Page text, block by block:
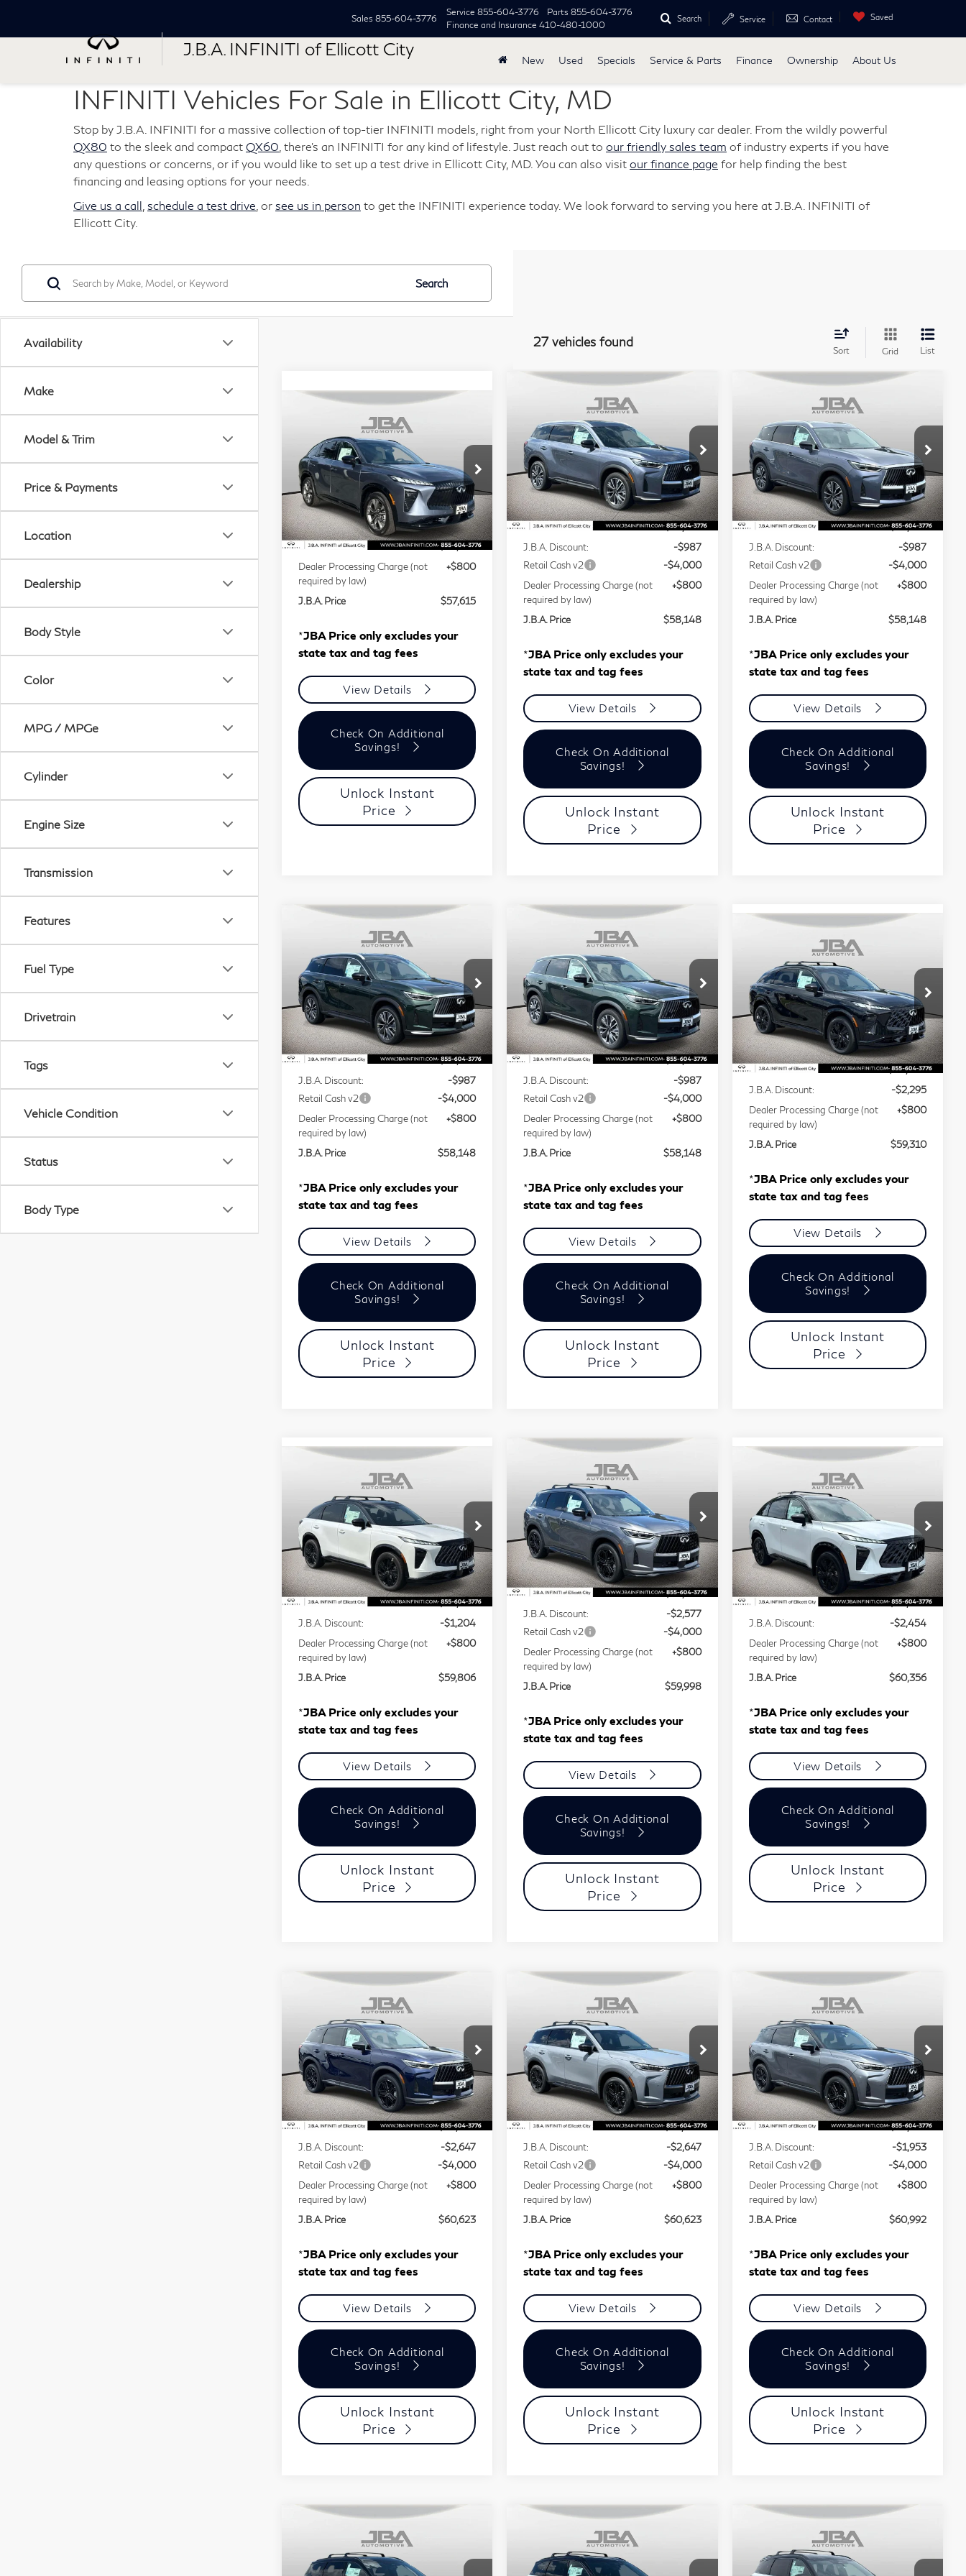
J.B.A. INFINITI of Ellicott City
Sales 855-604-3776
Service 855-604-3776 Parts 855-604-3776
Finance and Insurance 410-480-1000
Search Service Contact Saved
New Used Specials Service & Parts Finance Ownership About Us
INFINITI Vehicles For Sale in Ellicott City, MD
Stop by J.B.A. INFINITI for a massive collection of top-tier INFINITI models, right from your North Ellicott City luxury car dealer. From the wildly powerful
QX80 to the sleek and compact QX60 , there's an INFINITI for any kind of lifestyle. Just reach out to our friendly sales team of industry experts if you have
any questions or concerns, or if you would like to set up a test drive in Ellicott City, MD. You can also visit our finance page for help finding the best
financing and leasing options for your needs.
Give us a call schedule a test drive , or see us in person to get the INFINITI experience today. We look forward to serving you here at J.B.A. INFINITI of
Ellicott City.
Availability
Make
Model & Trim
Price & Payments
Location
Dealership
Body Style
Color
MPG / MPGe
Cylinder
Engine Size
Transmission
Features
Fuel Type
Drivetrain
Tags
Vehicle Condition
Status
Body Type
Search
27 vehicles found
Sort Grid List
INFINITI
QX65LUXE
VIN:5N1AC0EX3VC603415Stock:I75035
Model:85017
In Stock Ext. Int.
$57,615
J.B.A. PRICE
Less
MSRP
$56,815
Dealer Processing Charge (not
required by law)
+$800
J.B.A. Price $57,615
*JBA Price only excludes your
state tax and tag fees
View Details
Check On Additional
Savings!
Unlock Instant
Price
Compare Vehicle
INFINITI
QX60LUXE
Price Drop
VIN:5N1AL1F85VC331205Stock:I75001
Model:84217
In Stock Ext. Int.
$58,148
J.B.A. PRICE
Less
MSRP
$62,335
J.B.A. Discount:
-$987
Retail Cash v2
-$4,000
Dealer Processing Charge (not
required by law)
+$800
J.B.A. Price $58,148
*JBA Price only excludes your
state tax and tag fees
View Details
Check On Additional
Savings!
Unlock Instant
Price
Compare Vehicle
INFINITI
QX60LUXE
Price Drop
VIN:5N1AL1F86VC337188Stock:I75018
Model:84217
In Stock Ext. Int.
$58,148
J.B.A. PRICE
Less
MSRP
$62,335
J.B.A. Discount:
-$987
Retail Cash v2
-$4,000
Dealer Processing Charge (not
required by law)
+$800
J.B.A. Price $58,148
*JBA Price only excludes your
state tax and tag fees
View Details
Check On Additional
Savings!
Unlock Instant
Price
Compare Vehicle
INFINITI
QX60LUXE
Price Drop
VIN:5N1AL1F88VC336897Stock:I75011
Model:84217
In Stock Ext. Int.
$58,148
J.B.A. PRICE
Less
MSRP
$62,335
J.B.A. Discount:
-$987
Retail Cash v2
-$4,000
Dealer Processing Charge (not
required by law)
+$800
J.B.A. Price $58,148
*JBA Price only excludes your
state tax and tag fees
View Details
Check On Additional
Savings!
Unlock Instant
Price
Compare Vehicle
INFINITI
QX60LUXE
Price Drop
VIN: 5N1AL1F87VC339189Stock:I75027
Model:84217
In Stock Ext. Int.
$58,148
J.B.A. PRICE
Less
MSRP
$62,335
J.B.A. Discount:
-$987
Retail Cash v2
-$4,000
Dealer Processing Charge (not
required by law)
+$800
J.B.A. Price $58,148
*JBA Price only excludes your
state tax and tag fees
View Details
Check On Additional
Savings!
Unlock Instant
Price
Compare Vehicle
INFINITI
QX65SPORT
Price Drop
VIN:5N1AC0FX1VC600186
Stock:I75004Model:85117
In Stock Ext.
$59,310
J.B.A. PRICE
Less
MSRP
$60,805
J.B.A. Discount:
-$2,295
Dealer Processing Charge (not
required by law)
+$800
J.B.A. Price $59,310
*JBA Price only excludes your
state tax and tag fees
View Details
Check On Additional
Savings!
Unlock Instant
Price
INFINITI
QX65SPORT
Price Drop
VIN:5N1AC0FX2VC604411Stock:I75030
Model:85117
In Stock Ext. Int.
$59,806
J.B.A. PRICE
Less
MSRP
$60,210
J.B.A. Discount:
-$1,204
Dealer Processing Charge (not
required by law)
+$800
J.B.A. Price $59,806
*JBA Price only excludes your
state tax and tag fees
View Details
Check On Additional
Savings!
Unlock Instant
Price
INFINITI
QX60SPORT
Price Drop
VIN:5N1AL1F97VC336818Stock:I75012
Model:84417
In Stock Ext. Int.
$59,998
J.B.A. PRICE
Less
MSRP
$65,775
J.B.A. Discount:
-$2,577
Retail Cash v2
-$4,000
Dealer Processing Charge (not
required by law)
+$800
J.B.A. Price $59,998
*JBA Price only excludes your
state tax and tag fees
View Details
Check On Additional
Savings!
Unlock Instant
Price
Compare Vehicle
INFINITI
QX65SPORT
Price Drop
VIN:5N1AC0FX0VC602981
Stock:I75020Model:85117
In Stock Ext.
$60,356
J.B.A. PRICE
Less
MSRP
$62,010
J.B.A. Discount:
-$2,454
Dealer Processing Charge (not
required by law)
+$800
J.B.A. Price $60,356
*JBA Price only excludes your
state tax and tag fees
View Details
Check On Additional
Savings!
Unlock Instant
Price
INFINITI
QX60SPORT
Price Drop
VIN:5N1AL1F9XVC336778Stock:I75013
Model:84417
In Stock Ext. Int.
$60,623
J.B.A. PRICE
Less
MSRP
$66,470
J.B.A. Discount:
-$2,647
Retail Cash v2
-$4,000
Dealer Processing Charge (not
required by law)
+$800
J.B.A. Price $60,623
*JBA Price only excludes your
state tax and tag fees
View Details
Check On Additional
Savings!
Unlock Instant
Price
Compare Vehicle
INFINITI
QX60SPORT
Price Drop
VIN:5N1AL1F91VC334532Stock:I75006
Model:84417
In Stock Ext.
$60,623
J.B.A. PRICE
Less
MSRP
$66,470
J.B.A. Discount:
-$2,647
Retail Cash v2
-$4,000
Dealer Processing Charge (not
required by law)
+$800
J.B.A. Price $60,623
*JBA Price only excludes your
state tax and tag fees
View Details
Check On Additional
Savings!
Unlock Instant
Price
Compare Vehicle
INFINITI
QX60SPORT
Price Drop
VIN:5N1AL1F93VC339442Stock:I75028
Model:84417
In Stock Ext. Int.
$60,992
J.B.A. PRICE
Less
MSRP
$66,145
J.B.A. Discount:
-$1,953
Retail Cash v2
-$4,000
Dealer Processing Charge (not
required by law)
+$800
J.B.A. Price $60,992
*JBA Price only excludes your
state tax and tag fees
View Details
Check On Additional
Savings!
Unlock Instant
Price
Compare Vehicle
INFINITI
QX60SPORT
$61,708
J.B.A. PRICE
Compare Vehicle
INFINITI
QX60SPORT
$61,708
J.B.A. PRICE
Compare Vehicle
INFINITI
QX60SPORT
$61,708
J.B.A. PRICE
Compare Vehicle